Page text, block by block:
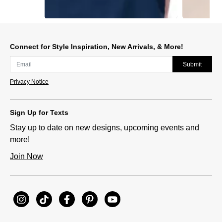
Connect for Style Inspiration, New Arrivals, & More!
Submit
Privacy Notice
Sign Up for Texts
Stay up to date on new designs, upcoming events and
more!
Join Now